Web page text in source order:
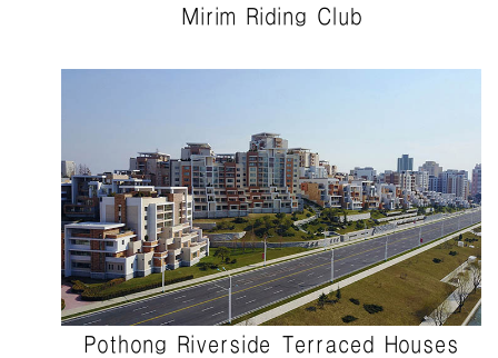
Mirim Riding Club
Pothong Riverside Terraced Houses